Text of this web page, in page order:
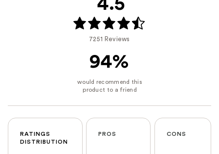
4.5
7251 Reviews
94%
RATINGS
DISTRIBUTION
PROS CONS